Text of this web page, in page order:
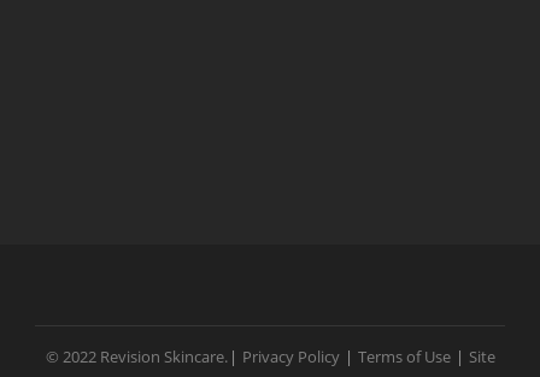
© 2022 Revision Skincare. | Privacy Policy | Terms of Use | Site